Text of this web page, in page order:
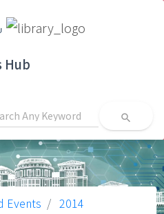
Hub
search
Events
2014